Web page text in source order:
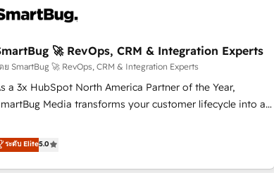
🚀 RevOps, CRM & Integration Experts
ย SmartBug 🚀 RevOps, CRM & Integration Experts
a 3x HubSpot North America Partner of the Year,
Media transforms your customer lifecycle into a
Globalia (AI & Software) and Point Success Media
Media), making this the official home for all three
ระดับ Elite5.0